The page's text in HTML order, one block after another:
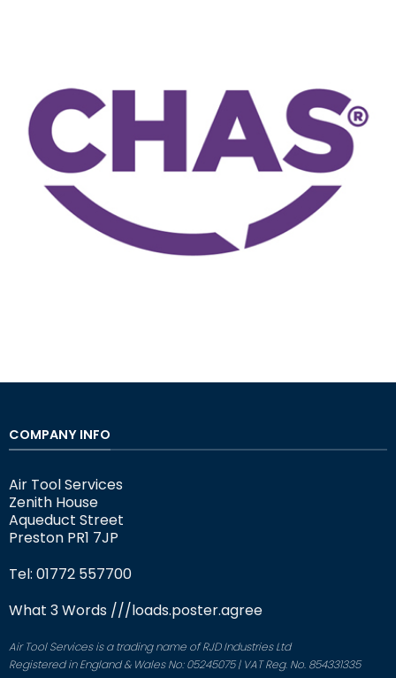
COMPANY INFO
Air Tool Services
Zenith House
Aqueduct Street
Preston PR1 7JP
Tel: 01772 557700
What 3 Words ///loads.poster.agree
Air Tool Services is a trading name of RJD Industries Ltd
Registered in England & Wales No: 05245075 | VAT Reg. No. 854331335